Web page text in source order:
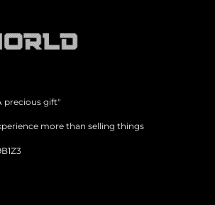
precious gift"
more than selling things